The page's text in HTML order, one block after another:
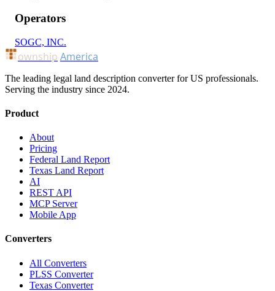
Operators
SOGC, INC.
ownship America
The leading legal land description converter for US professionals.
Serving the industry since 2024.
Product
About
Pricing
Federal Land Report
Texas Land Report
AI
REST API
MCP Server
Mobile App
Converters
All Converters
PLSS Converter
Texas Converter